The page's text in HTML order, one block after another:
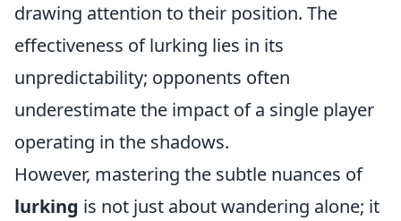
drawing attention to their position. The
effectiveness of lurking lies in its
unpredictability; opponents often
underestimate the impact of a single player
operating in the shadows.
However, mastering the subtle nuances of
lurking is not just about wandering alone; it